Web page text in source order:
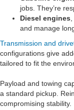
jobs. They’re
Diesel engines
and manage
Transmission and
configurations give
tailored to fit the
Payload and towing
a standard pickup.
compromising stability.